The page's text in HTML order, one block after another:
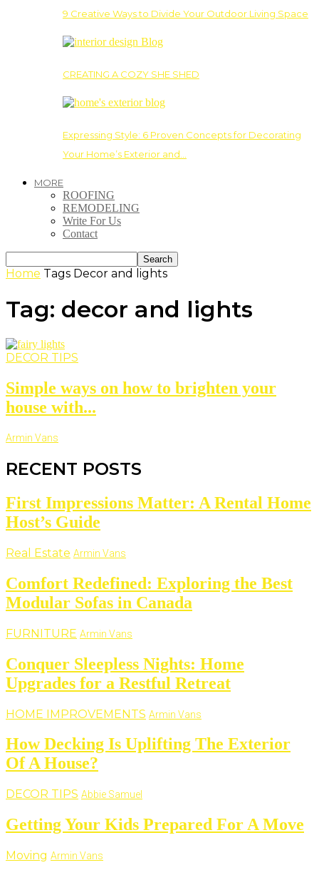
9 Creative Ways to Divide Your Outdoor Living Space
CREATING A COZY SHE SHED
Expressing Style: 6 Proven Concepts for Decorating
Your Home’s Exterior and…
MORE
ROOFING
REMODELING
Write For Us
Contact
Home Tags Decor and lights
Tag: decor and lights
DECOR TIPS
Simple ways on how to brighten your
house with...
Armin Vans
RECENT POSTS
First Impressions Matter: A Rental Home
Host’s Guide
Real Estate Armin Vans
Comfort Redefined: Exploring the Best
Modular Sofas in Canada
FURNITURE Armin Vans
Conquer Sleepless Nights: Home
Upgrades for a Restful Retreat
HOME IMPROVEMENTS Armin Vans
How Decking Is Uplifting The Exterior
Of A House?
DECOR TIPS Abbie Samuel
Getting Your Kids Prepared For A Move
Moving Armin Vans